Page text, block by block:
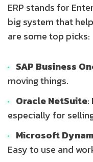
ERP stands for
big system that
are some top picks:
SAP Business
moving things.
Oracle NetSuite:
especially for
Microsoft
Easy to use and